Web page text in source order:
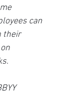
can
their